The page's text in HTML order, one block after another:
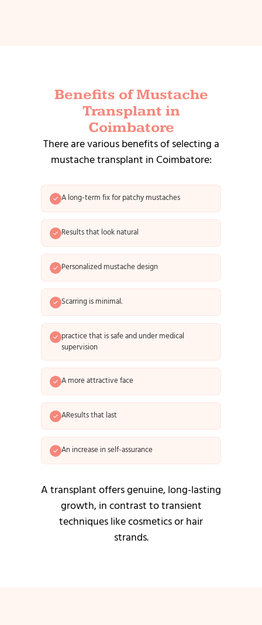
Benefits of Mustache
Transplant in
Coimbatore
There are various benefits of selecting a
mustache transplant in Coimbatore:
A long-term fix for patchy mustaches
Results that look natural
Personalized mustache design
Scarring is minimal.
practice that is safe and under medical
supervision
A more attractive face
AResults that last
An increase in self-assurance
A transplant offers genuine, long-lasting
growth, in contrast to transient
techniques like cosmetics or hair
strands.